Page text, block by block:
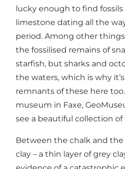
lucky enough to find
limestone dating all the
period. Among other
the fossilised remains of
starfish, but sharks and
the waters, which is why
remnants of these here
museum in Faxe,
see a beautiful collection of
Between the chalk and
clay – a thin layer of grey